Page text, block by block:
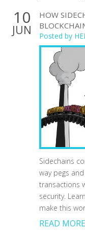
10
JUN
HOW
Posted by
Sidechains
way pegs
transactions
security.
make this
READ MORE